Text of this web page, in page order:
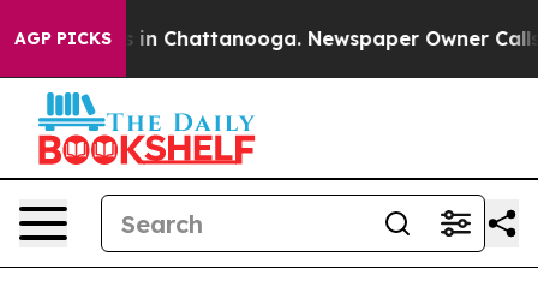
AGP PICKS
Chaos in Chattanooga. Newspaper Owner Calls